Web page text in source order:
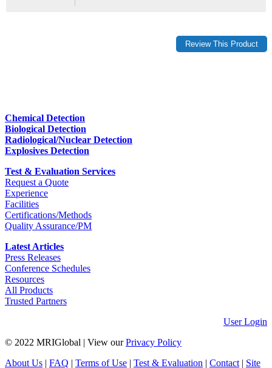
Chemical Detection
Biological Detection
Radiological/Nuclear Detection
Explosives Detection
Test & Evaluation Services
Request a Quote
Experience
Facilities
Certifications/Methods
Quality Assurance/PM
Latest Articles
Press Releases
Conference Schedules
Resources
All Products
Trusted Partners
User Login
© 2022 MRIGlobal
View ourPrivacy Policy
About Us
FAQ Terms of Use Test & Evaluation Contact| Site